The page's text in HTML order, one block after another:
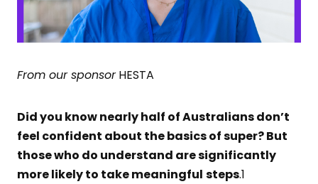
From our sponsorHESTA
Did you know nearly half of Australians don’t
feel confident about the basics of super? But
those who do understand are significantly
more likely to take meaningful steps.1